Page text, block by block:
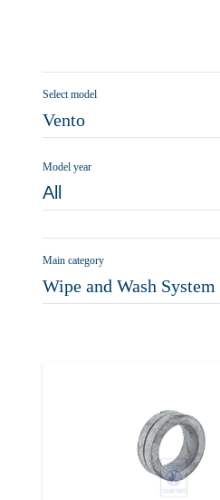
Select model
Vento
Model year
All
Main category
Wipe and Wash System